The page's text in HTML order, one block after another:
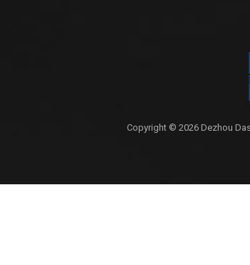
Copyright © 2026 Dezhou